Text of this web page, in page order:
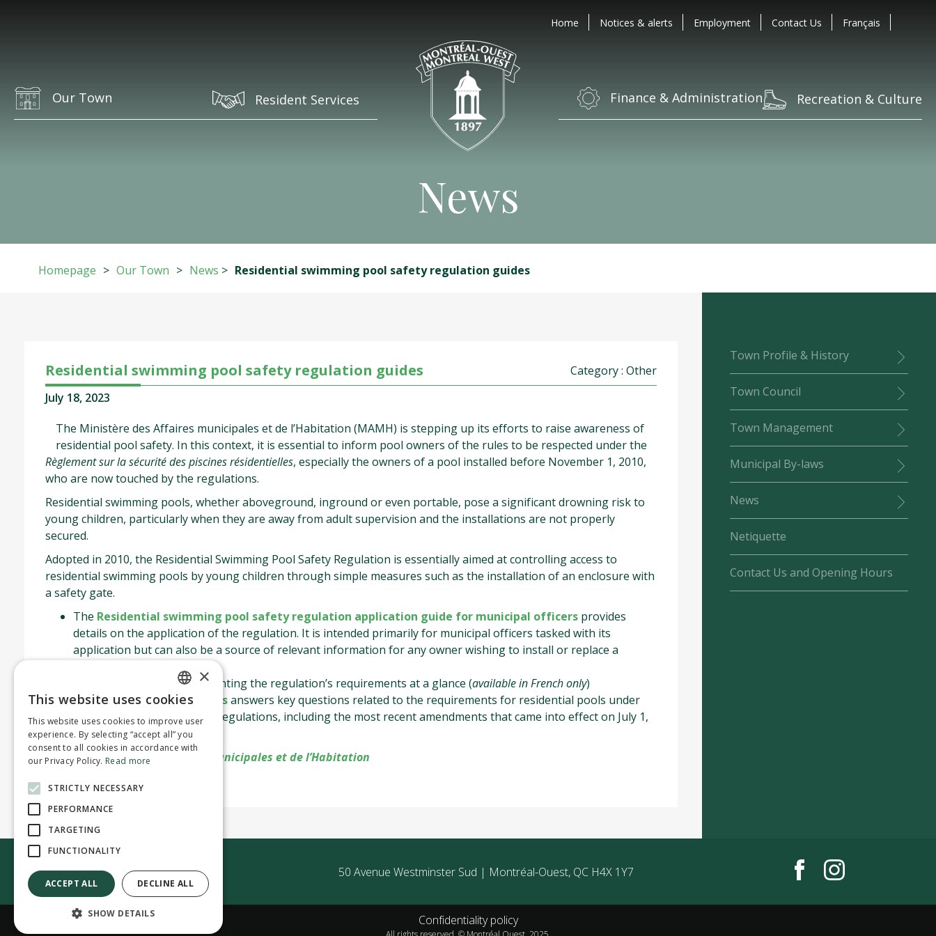
News
Home Notices & alerts Employment Contact Us Français
Our Town Resident Services Finance & Administration Recreation & Culture
Homepage > Our Town > News > Residential swimming pool safety regulation guides
Town Profile & History
Town Council
Town Management
Municipal By-laws
News
Netiquette
Contact Us and Opening Hours
Residential swimming pool safety regulation guides
Category : Other
July 18, 2023
The Ministère des Affaires municipales et de l’Habitation (MAMH) is stepping up its efforts to raise awareness of
residential pool safety. In this context, it is essential to inform pool owners of the rules to be respected under the
Règlement sur la sécurité des piscines résidentielles, especially the owners of a pool installed before November 1, 2010,
who are now touched by the regulations.
Residential swimming pools, whether aboveground, inground or even portable, pose a significant drowning risk to
young children, particularly when they are away from adult supervision and the installations are not properly
secured.
Adopted in 2010, the Residential Swimming Pool Safety Regulation is essentially aimed at controlling access to
residential swimming pools by young children through simple measures such as the installation of an enclosure with
a safety gate.
The Residential swimming pool safety regulation application guide for municipal officers provides
details on the application of the regulation. It is intended primarily for municipal officers tasked with its
application but can also be a source of relevant information for any owner wishing to install or replace a
Summary documentpresenting the regulation’s requirements at a glance (available in French only)
Frequently asked questionsanswers key questions related to the requirements for residential pools under
the Residential Pool Safety Regulations, including the most recent amendments that came into effect on July 1,
2021.
Source :ministère des Affaires municipales et de l’Habitation
Contact us 50 Avenue Westminster Sud | Montréal-Ouest, QC H4X 1Y7
Confidentiality policy
ENGLISH
FRENCH
×
This website uses cookies
This website uses cookies to improve user
experience. By selecting “accept all” you
consent to all cookies in accordance with
our Privacy Policy. Read more
STRICTLY NECESSARY
PERFORMANCE
TARGETING
FUNCTIONALITY
ACCEPT ALL DECLINE ALL
SHOW DETAILS